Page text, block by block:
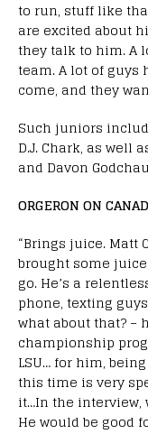
to run, stuff like
are excited about
they talk to him. A
team. A lot of
come, and they
Such juniors
D.J. Chark, as well
and Davon
ORGERON ON
“Brings juice. Matt
brought some
go. He’s a
phone, texting
what about that? –
championship
LSU… for him,
this time is very
it…In the interview,
He would be good